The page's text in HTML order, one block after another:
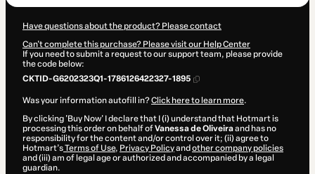
Have questions about the product? Please contact
Can't complete this purchase? Please visit our Help Center
If you need to submit a request to our support team, please provide
the code below:
CKTID-G6202323Q1-1786126422327-1895
Was your information autofill in?Click here to learn more.
By clicking 'Buy Now' I declare that I (i) understand that Hotmart is
processing this order on behalf ofVanessa de Oliveiraand has no
responsibility for the content and/or control over it; (ii) agree to
Hotmart’sTerms of Use, Privacy Policyand other company policies
and (iii) am of legal age or authorized and accompanied by a legal
guardian.